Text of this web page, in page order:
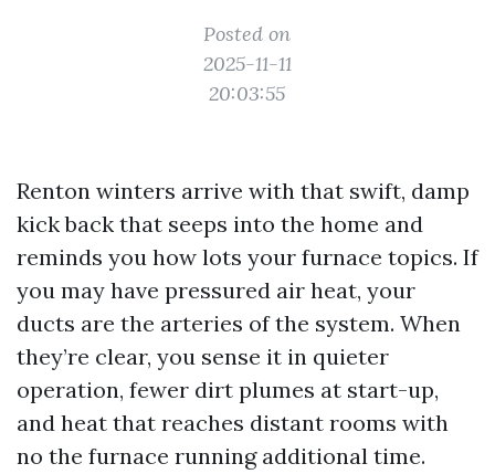
Posted on
2025-11-11
20:03:55
Renton winters arrive with that swift, damp
kick back that seeps into the home and
reminds you how lots your furnace topics. If
you may have pressured air heat, your
ducts are the arteries of the system. When
they’re clear, you sense it in quieter
operation, fewer dirt plumes at start-up,
and heat that reaches distant rooms with
no the furnace running additional time.